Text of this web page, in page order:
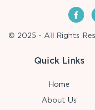
© 2025 - All Rights
Quick Links
Home
About Us